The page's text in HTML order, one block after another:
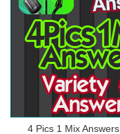
4 Pics 1 Mix Answers